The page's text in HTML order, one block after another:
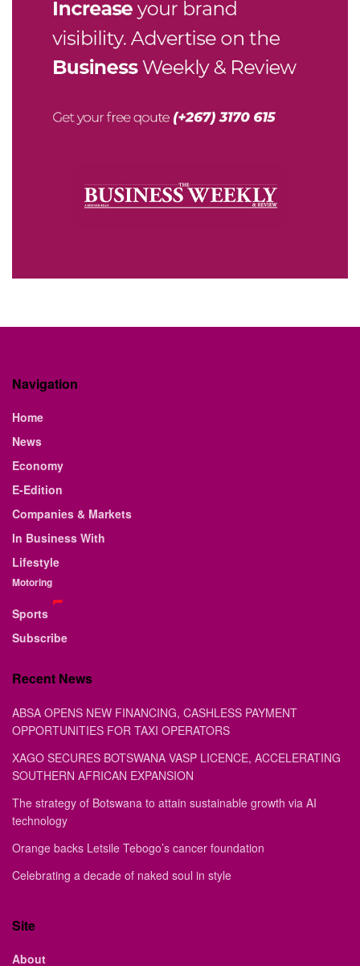
Navigation
Home
News
Economy
E-Edition
Companies & Markets
In Business With
Lifestyle
Motoring
Sports
Subscribe
Recent News
ABSA OPENS NEW FINANCING, CASHLESS PAYMENT
OPPORTUNITIES FOR TAXI OPERATORS
XAGO SECURES BOTSWANA VASP LICENCE, ACCELERATING
SOUTHERN AFRICAN EXPANSION
The strategy of Botswana to attain sustainable growth via AI
technology
Orange backs Letsile Tebogo’s cancer foundation
Celebrating a decade of naked soul in style
Site
About